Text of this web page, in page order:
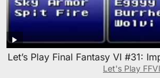
Let’s Play Final Fantasy VI #31:
Let's Play FFVI